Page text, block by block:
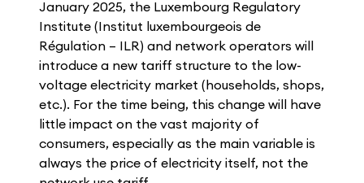
January 2025, the Luxembourg Regulatory
Institute (Institut luxembourgeois de
Régulation – ILR) and network operators will
introduce a new tariff structure to the low-
voltage electricity market (households, shops,
etc.). For the time being, this change will have
little impact on the vast majority of
consumers, especially as the main variable is
always the price of electricity itself, not the